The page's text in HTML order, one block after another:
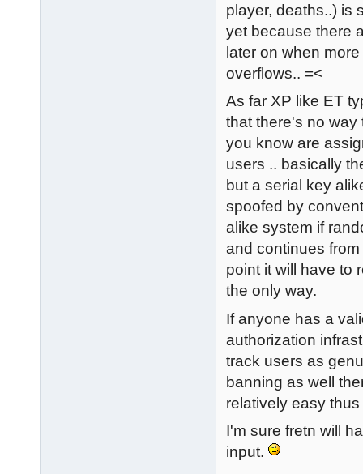
player, deaths..) is
yet because there
later on when
overflows.. =<
As far XP like ET
that there's no way
you know are
users .. basically
but a serial key
spoofed by
alike system if
and continues
point it will have to
the only way.
If anyone has a
authorization
track users as
banning as well
relatively easy
I'm sure fretn will
input.